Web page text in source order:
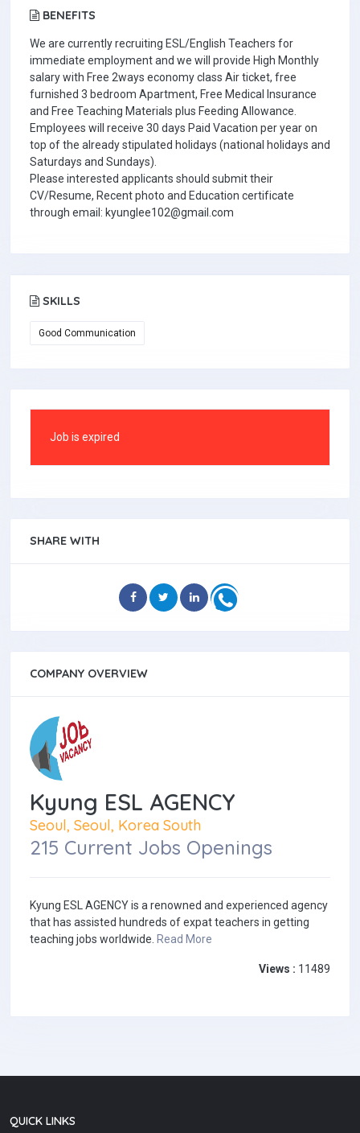
BENEFITS
We are currently recruiting ESL/English Teachers for
immediate employment and we will provide High Monthly
salary with Free 2ways economy class Air ticket, free
furnished 3 bedroom Apartment, Free Medical Insurance
and Free Teaching Materials plus Feeding Allowance.
Employees will receive 30 days Paid Vacation per year on
top of the already stipulated holidays (national holidays and
Saturdays and Sundays).
Please interested applicants should submit their
CV/Resume, Recent photo and Education certificate
through email: kyunglee102@gmail.com
SKILLS
Good Communication
Job is expired
SHARE WITH
COMPANY OVERVIEW
Kyung ESL AGENCY
Seoul, Seoul, Korea South
215 Current Jobs Openings
Kyung ESL AGENCY is a renowned and experienced agency
that has assisted hundreds of expat teachers in getting
teaching jobs worldwide. Read More
Views : 11489
QUICK LINKS